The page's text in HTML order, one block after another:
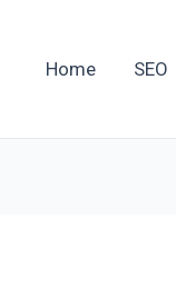
Home SEO